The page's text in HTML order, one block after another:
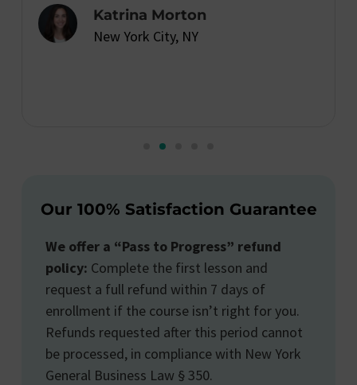
Katrina Morton
New York City, NY
Our 100% Satisfaction Guarantee
We offer a “Pass to Progress” refund
policy: Complete the first lesson and
request a full refund within 7 days of
enrollment if the course isn’t right for you.
Refunds requested after this period cannot
be processed, in compliance with New York
General Business Law § 350.